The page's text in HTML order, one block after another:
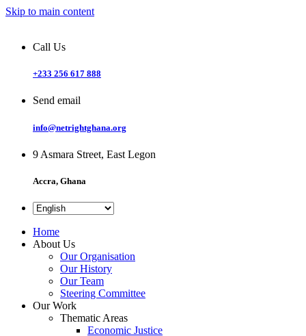
Skip to main content
Call Us
+233 256 617 888
Send email
info@netrightghana.org
9 Asmara Street, East Legon
Accra, Ghana
Home
About Us
Our Organisation
Our History
Our Team
Steering Committee
Our Work
Thematic Areas
Economic Justice